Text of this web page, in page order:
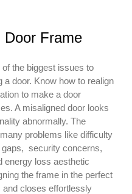
Door Frame
the biggest issues to
a door. Know how to realign
to make a door
A misaligned door looks
abnormally. The
problems like difficulty
gaps, security concerns,
energy loss aesthetic
the frame in the perfect
closes effortlessly